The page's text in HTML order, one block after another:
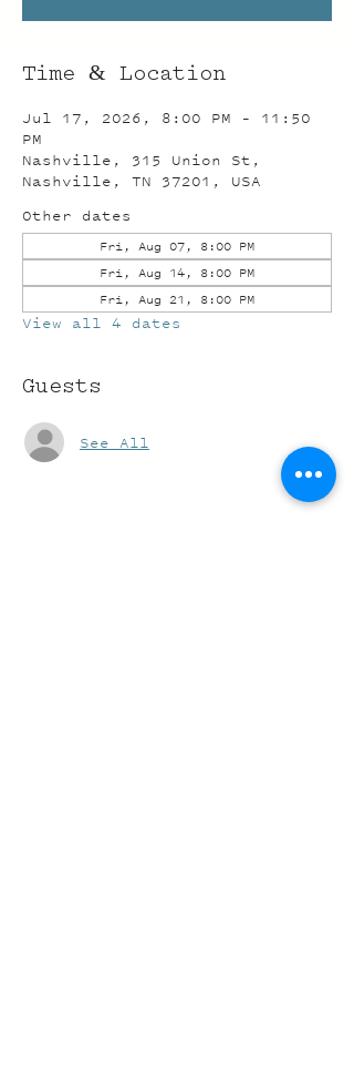
Time & Location
Jul 17, 2026, 8:00 PM – 11:50
PM
Nashville, 315 Union St,
Nashville, TN 37201, USA
Other dates
Fri, Aug 07, 8:00 PM
Fri, Aug 14, 8:00 PM
Fri, Aug 21, 8:00 PM
View all 4 dates
Guests
See All